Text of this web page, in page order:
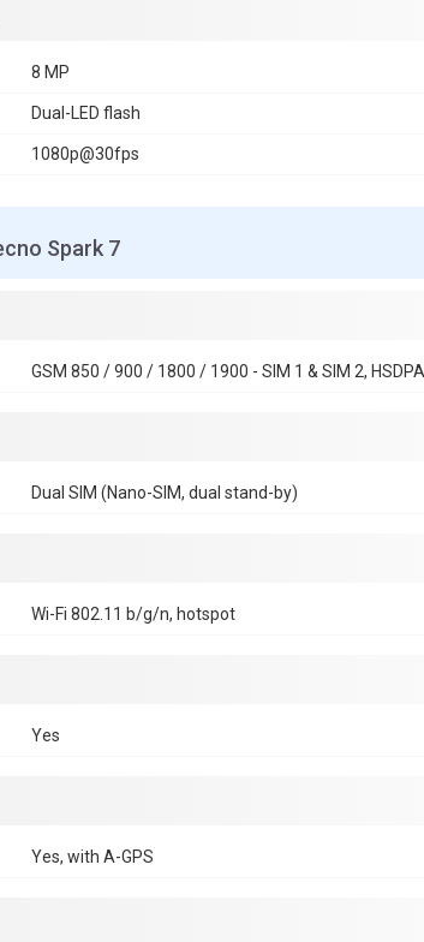
8 MP
Dual-LED flash
1080p@30fps
Spark 7
GSM 850 / 900 / 1800 / 1900 - SIM 1 & SIM 2,
Dual SIM (Nano-SIM, dual stand-by)
Wi-Fi 802.11 b/g/n, hotspot
Yes
Yes, with A-GPS